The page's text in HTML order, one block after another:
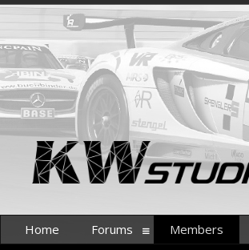
Home Forums Members